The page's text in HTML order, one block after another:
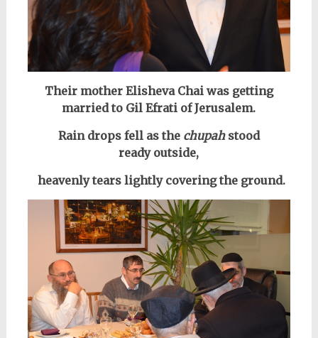
Their mother Elisheva Chai was getting
married to Gil Efrati of Jerusalem.
Rain drops fell as the chupahstood
ready outside,
heavenly tears lightly covering the ground.